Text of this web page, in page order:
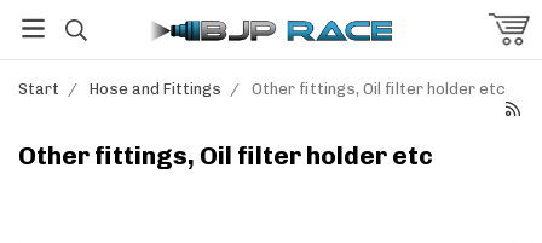
Start / Hose and Fittings / Other fittings, Oil filter holder etc
Other fittings, Oil filter holder etc